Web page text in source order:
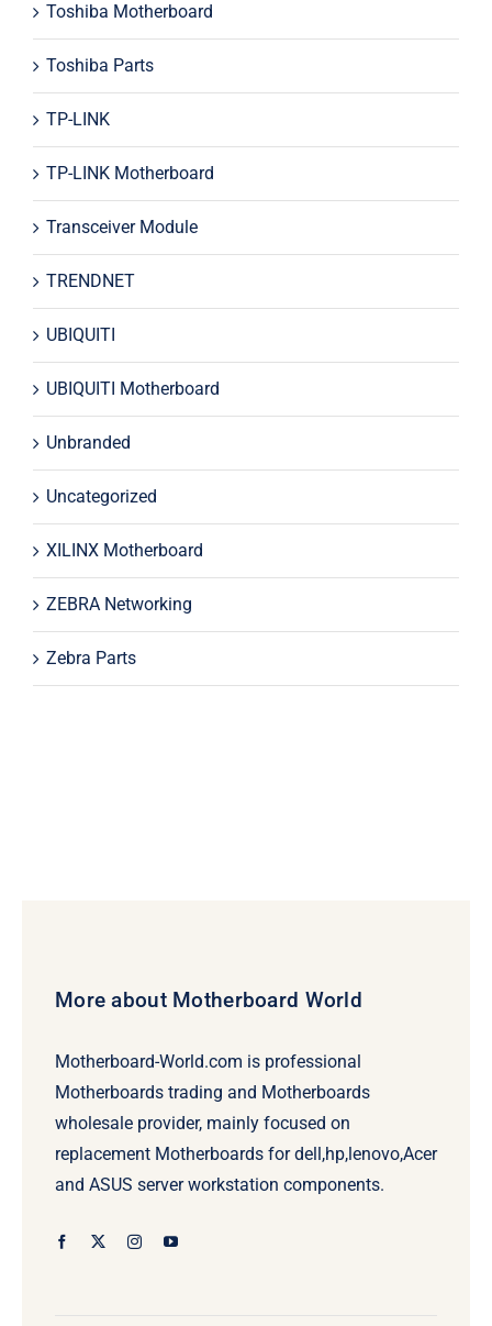
Toshiba Motherboard
Toshiba Parts
TP-LINK
TP-LINK Motherboard
Transceiver Module
TRENDNET
UBIQUITI
UBIQUITI Motherboard
Unbranded
Uncategorized
XILINX Motherboard
ZEBRA Networking
Zebra Parts
More about Motherboard World
Motherboard-World.com is professional
Motherboards trading and Motherboards
wholesale provider, mainly focused on
replacement Motherboards for dell,hp,lenovo,Acer
and ASUS server workstation components.